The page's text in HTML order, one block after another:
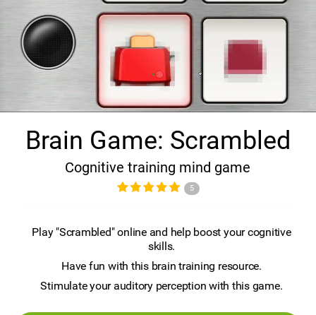
Brain Game: Scrambled
Cognitive training mind game
5
Play "Scrambled" online and help boost your cognitive
skills.
Have fun with this brain training resource.
Stimulate your auditory perception with this game.